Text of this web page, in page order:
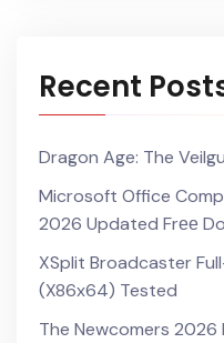
Recent
Dragon Age: The
Microsoft Office
2026 Updated Frее
XSplit Broadcaster
(x86x64) Tested
The Newcomers 2026